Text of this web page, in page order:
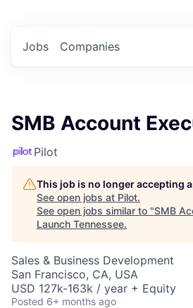
Jobs Companies
SMB Account
Pilot
This job is no longer accepting
See open jobs at Pilot.
See open jobs similar to "SMB
Launch Tennessee.
Sales & Business Development
San Francisco, CA, USA
USD 127k-163k / year + Equity
Posted 6+ months ago